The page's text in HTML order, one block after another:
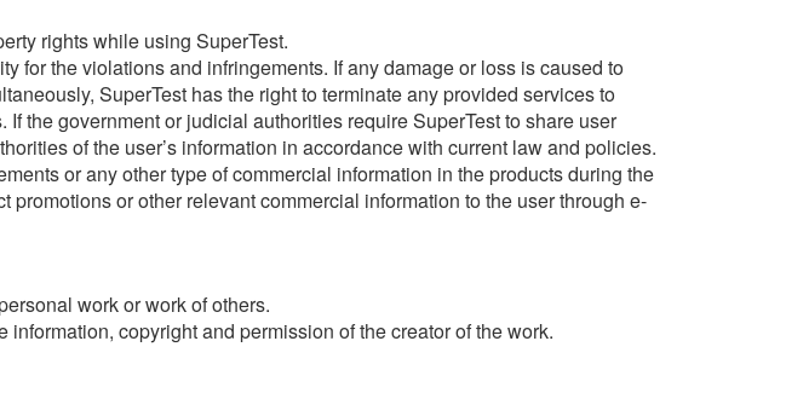
rights while using SuperTest.
for the violations and infringements. If any damage or loss is caused to
SuperTest has the right to terminate any provided services to
the government or judicial authorities require SuperTest to share user
of the user’s information in accordance with current law and policies.
or any other type of commercial information in the products during the
or other relevant commercial information to the user through e-
work or work of others.
copyright and permission of the creator of the work.